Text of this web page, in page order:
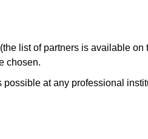
list of partners is available on
chosen.
at any professional